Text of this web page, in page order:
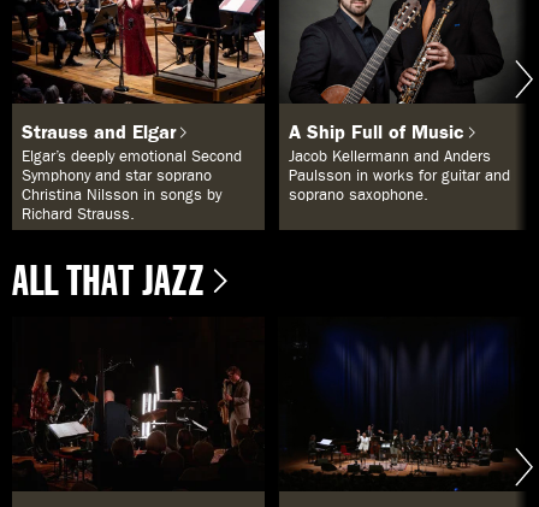
l
t
a
n
g
e
n
e
n
a
Strauss and Elgar
Elgar’s deeply emotional Second
Symphony and star soprano
Christina Nilsson in songs by
Richard Strauss.
A Ship Full of Music
Jacob Kellermann and Anders
Paulsson in works for guitar and
soprano saxophone.
ALL THAT JAZZ